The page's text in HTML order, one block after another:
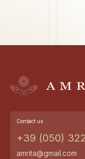
Contact us
+39 (050)
amrita@gmail.com